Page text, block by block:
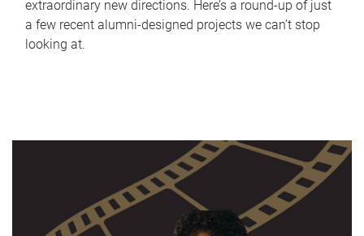
extraordinary new directions. Here’s a round-up of just
a few recent alumni-designed projects we can’t stop
looking at.